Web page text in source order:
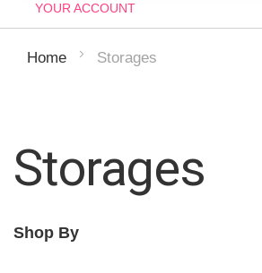
YOUR ACCOUNT
Home Storages
Storages
Shop By